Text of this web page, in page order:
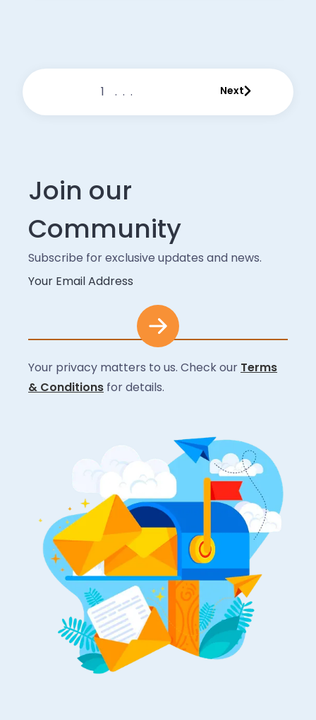
1 ... Next
Join our
Community
Subscribe for exclusive updates and news.
Your Email Address
Your privacy matters to us. Check our Terms
& Conditions for details.